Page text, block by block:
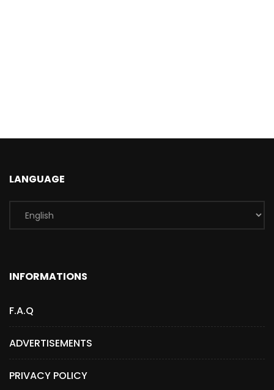
LANGUAGE
INFORMATIONS
F.A.Q
ADVERTISEMENTS
PRIVACY POLICY